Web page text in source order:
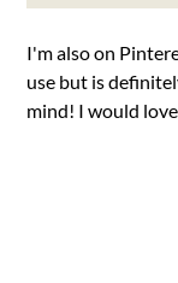
I'm also on
use but is
mind! I would